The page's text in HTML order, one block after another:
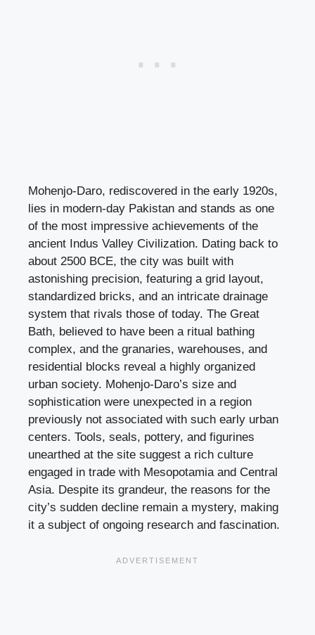
Mohenjo-Daro, rediscovered in the early 1920s,
lies in modern-day Pakistan and stands as one
of the most impressive achievements of the
ancient Indus Valley Civilization. Dating back to
about 2500 BCE, the city was built with
astonishing precision, featuring a grid layout,
standardized bricks, and an intricate drainage
system that rivals those of today. The Great
Bath, believed to have been a ritual bathing
complex, and the granaries, warehouses, and
residential blocks reveal a highly organized
urban society. Mohenjo-Daro’s size and
sophistication were unexpected in a region
previously not associated with such early urban
centers. Tools, seals, pottery, and figurines
unearthed at the site suggest a rich culture
engaged in trade with Mesopotamia and Central
Asia. Despite its grandeur, the reasons for the
city’s sudden decline remain a mystery, making
it a subject of ongoing research and fascination.